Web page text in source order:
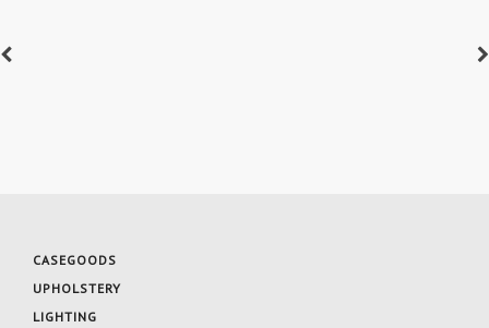
CASEGOODS
UPHOLSTERY
LIGHTING